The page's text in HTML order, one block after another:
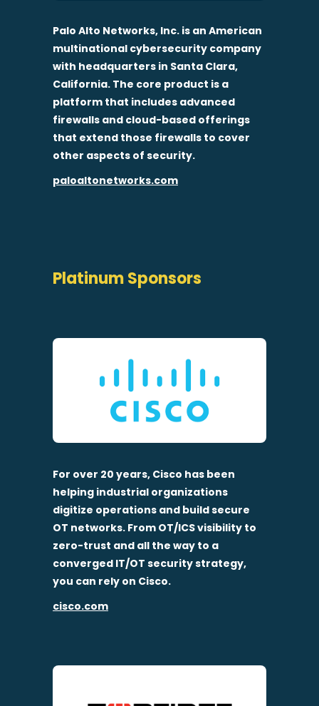
Palo Alto Networks, Inc. is an American
multinational cybersecurity company
with headquarters in Santa Clara,
California. The core product is a
platform that includes advanced
firewalls and cloud-based offerings
that extend those firewalls to cover
other aspects of security.
paloaltonetworks.com
Platinum Sponsors
For over 20 years, Cisco has been
helping industrial organizations
digitize operations and build secure
OT networks. From OT/ICS visibility to
zero-trust and all the way to a
converged IT/OT security strategy,
you can rely on Cisco.
cisco.com